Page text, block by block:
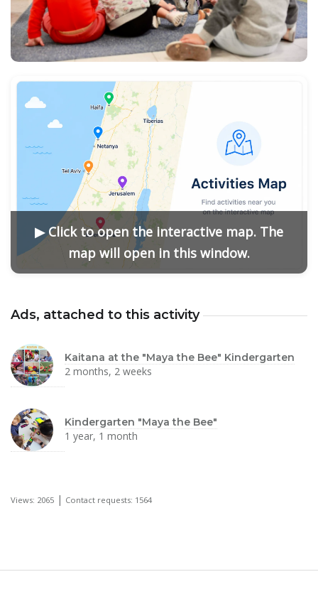
▶ Click to open the interactive map. The
map will open in this window.
Ads, attached to this activity
Kaitana at the "Maya the Bee" Kindergarten
2 months, 2 weeks
Kindergarten "Maya the Bee"
1 year, 1 month
Views: 2065 | Contact requests: 1564